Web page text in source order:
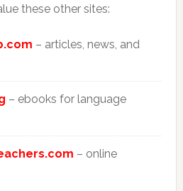
these other sites:
– articles, news, and
– ebooks for language
– online